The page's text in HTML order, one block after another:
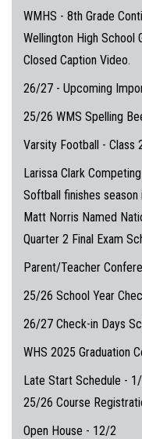
WMHS - 8th Grade
Wellington High School
Closed Caption Video.
26/27 - Upcoming
25/26 WMS Spelling
Varsity Football - Class
Larissa Clark
Softball finishes season
Matt Norris Named
Quarter 2 Final Exam
Parent/Teacher
25/26 School Year
26/27 Check-in Days
WHS 2025 Graduation
Late Start Schedule -
25/26 Course
Open House - 12/2